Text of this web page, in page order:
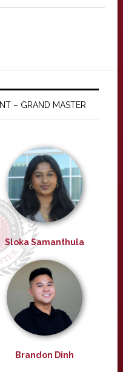
– GRAND MASTER
Sloka Samanthula
Brandon Dinh